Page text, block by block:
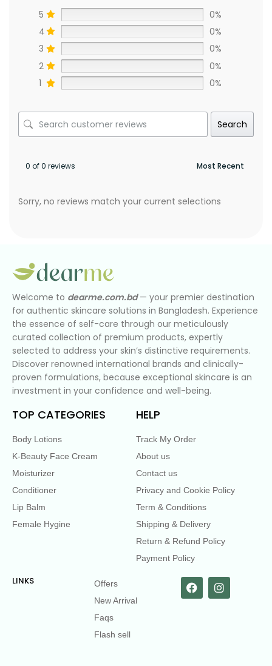
5
0%
4
0%
3
0%
2
0%
1
0%
Search
0 of 0 reviews
Sorry, no reviews match your current selections
Welcome to dearme.com.bd— your premier destination
for authentic skincare solutions in Bangladesh. Experience
the essence of self-care through our meticulously
curated collection of premium products, expertly
selected to address your skin’s distinctive requirements.
Discover renowned international brands and clinically-
proven formulations, because exceptional skincare is an
investment in your confidence and well-being.
TOP CATEGORIES
Body Lotions
K-Beauty Face Cream
Moisturizer
Conditioner
Lip Balm
Female Hygine
HELP
Track My Order
About us
Contact us
Privacy and Cookie Policy
Term & Conditions
Shipping & Delivery
Return & Refund Policy
Payment Policy
LINKS
Offers
New Arrival
Faqs
Flash sell